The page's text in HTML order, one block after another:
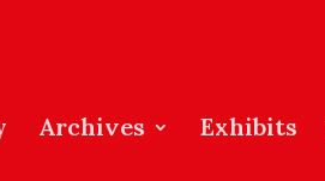
Archives Exhibits